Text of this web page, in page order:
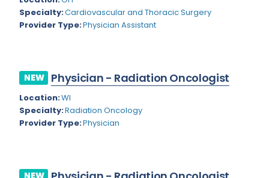
Nevada
New Hampshire
New Mexico
New York
North Carolina
Endodontics
Epidemiology
Foot and Ankle Orthopedics
Forensic Pathology
Forensic Psychiatry
Gastroenterology - Advanced [EUS/ERCP]
Specialty:Cardiovascular and Thoracic Surgery
Provider Type:Physician Assistant
NEW Physician - Radiation Oncologist
Location:WI
Specialty:Radiation Oncology
Provider Type:Physician